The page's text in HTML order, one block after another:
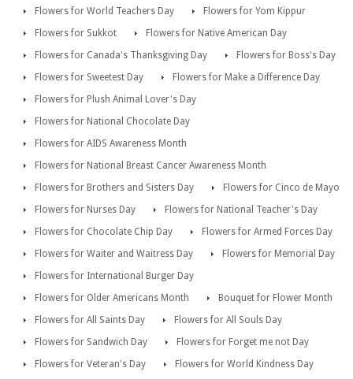
Flowers for World Teachers Day
Flowers for Yom Kippur
Flowers for Sukkot
Flowers for Native American Day
Flowers for Canada's Thanksgiving Day
Flowers for Boss's Day
Flowers for Sweetest Day
Flowers for Make a Difference Day
Flowers for Plush Animal Lover's Day
Flowers for National Chocolate Day
Flowers for AIDS Awareness Month
Flowers for National Breast Cancer Awareness Month
Flowers for Brothers and Sisters Day
Flowers for Cinco de Mayo
Flowers for Nurses Day
Flowers for National Teacher's Day
Flowers for Chocolate Chip Day
Flowers for Armed Forces Day
Flowers for Waiter and Waitress Day
Flowers for Memorial Day
Flowers for International Burger Day
Flowers for Older Americans Month
Bouquet for Flower Month
Flowers for All Saints Day
Flowers for All Souls Day
Flowers for Sandwich Day
Flowers for Forget me not Day
Flowers for Veteran's Day
Flowers for World Kindness Day